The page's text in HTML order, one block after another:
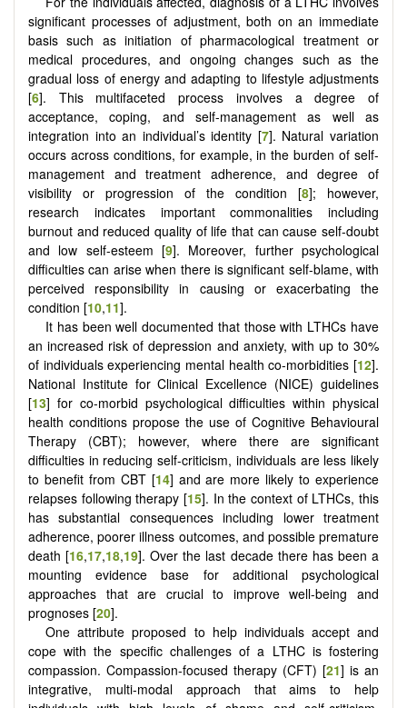
significant processes of adjustment, both on an immediate
basis such as initiation of pharmacological treatment or
medical procedures, and ongoing changes such as the
gradual loss of energy and adapting to lifestyle adjustments
[6]. This multifaceted process involves a degree of
acceptance, coping, and self-management as well as
integration into an individual’s identity [7]. Natural variation
occurs across conditions, for example, in the burden of self-
management and treatment adherence, and degree of
visibility or progression of the condition [8]; however,
research indicates important commonalities including
burnout and reduced quality of life that can cause self-doubt
and low self-esteem [9]. Moreover, further psychological
difficulties can arise when there is significant self-blame, with
perceived responsibility in causing or exacerbating the
condition [10,11].
It has been well documented that those with LTHCs have
an increased risk of depression and anxiety, with up to 30%
of individuals experiencing mental health co-morbidities [12].
National Institute for Clinical Excellence (NICE) guidelines
[13] for co-morbid psychological difficulties within physical
health conditions propose the use of Cognitive Behavioural
Therapy (CBT); however, where there are significant
difficulties in reducing self-criticism, individuals are less likely
to benefit from CBT [14] and are more likely to experience
relapses following therapy [15]. In the context of LTHCs, this
has substantial consequences including lower treatment
adherence, poorer illness outcomes, and possible premature
death [16,17,18,19]. Over the last decade there has been a
mounting evidence base for additional psychological
approaches that are crucial to improve well-being and
prognoses [20].
One attribute proposed to help individuals accept and
cope with the specific challenges of a LTHC is fostering
compassion. Compassion-focused therapy (CFT) [21] is an
integrative, multi-modal approach that aims to help